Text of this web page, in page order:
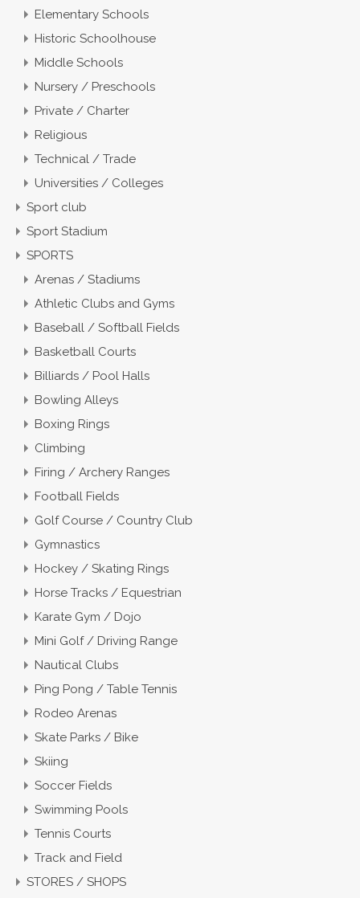
Elementary Schools
Historic Schoolhouse
Middle Schools
Nursery / Preschools
Private / Charter
Religious
Technical / Trade
Universities / Colleges
Sport club
Sport Stadium
SPORTS
Arenas / Stadiums
Athletic Clubs and Gyms
Baseball / Softball Fields
Basketball Courts
Billiards / Pool Halls
Bowling Alleys
Boxing Rings
Climbing
Firing / Archery Ranges
Football Fields
Golf Course / Country Club
Gymnastics
Hockey / Skating Rings
Horse Tracks / Equestrian
Karate Gym / Dojo
Mini Golf / Driving Range
Nautical Clubs
Ping Pong / Table Tennis
Rodeo Arenas
Skate Parks / Bike
Skiing
Soccer Fields
Swimming Pools
Tennis Courts
Track and Field
STORES / SHOPS